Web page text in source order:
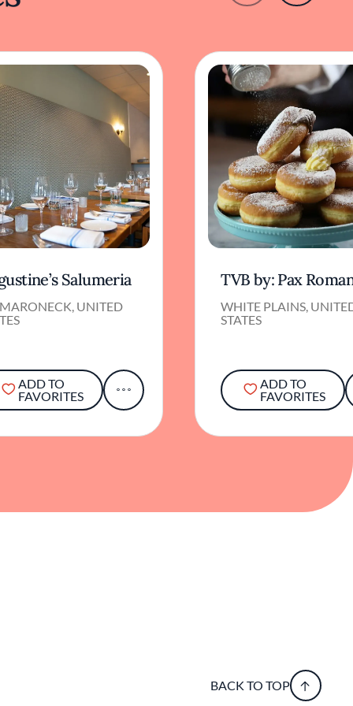
Salumeria
UNITED
ADD TO
FAVORITES
TVB by: Pax
WHITE PLAINS,
STATES
ADD TO
FAVORITES
BACK TO TOP